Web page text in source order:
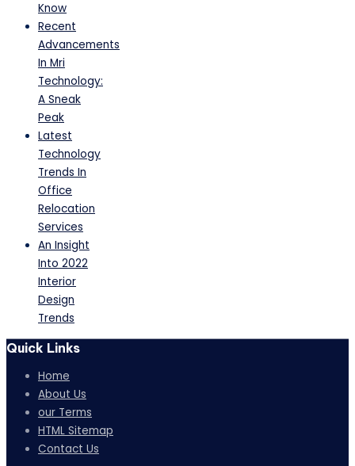
Know
Recent
Advancements
In Mri
Technology:
A Sneak
Peak
Latest
Technology
Trends In
Office
Relocation
Services
An Insight
Into 2022
Interior
Design
Trends
Quick Links
Home
About Us
our Terms
HTML Sitemap
Contact Us